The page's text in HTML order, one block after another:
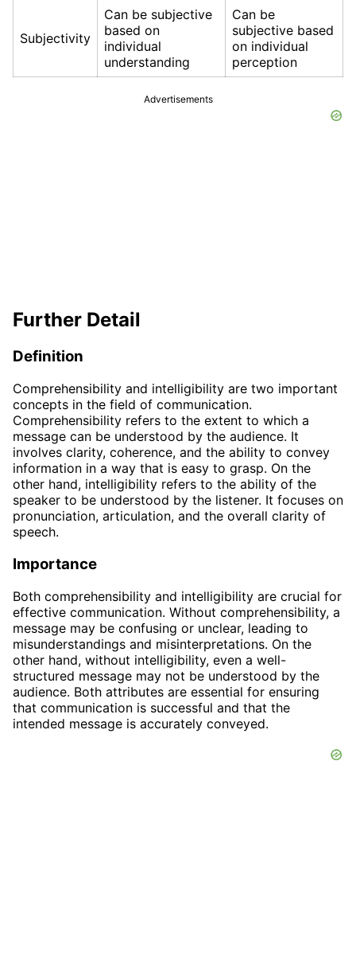
Subjectivity
Can be subjective
based on
individual
understanding
Can be
subjective based
on individual
perception
Advertisements
Further Detail
Definition
Comprehensibility and intelligibility are two important
concepts in the field of communication.
Comprehensibility refers to the extent to which a
message can be understood by the audience. It
involves clarity, coherence, and the ability to convey
information in a way that is easy to grasp. On the
other hand, intelligibility refers to the ability of the
speaker to be understood by the listener. It focuses on
pronunciation, articulation, and the overall clarity of
speech.
Importance
Both comprehensibility and intelligibility are crucial for
effective communication. Without comprehensibility, a
message may be confusing or unclear, leading to
misunderstandings and misinterpretations. On the
other hand, without intelligibility, even a well-
structured message may not be understood by the
audience. Both attributes are essential for ensuring
that communication is successful and that the
intended message is accurately conveyed.